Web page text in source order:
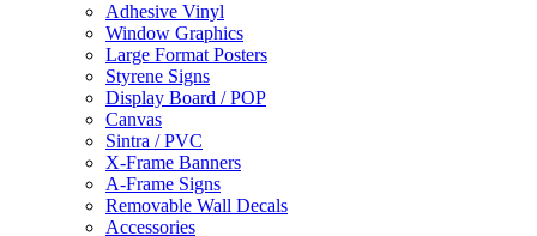
Adhesive Vinyl
Window Graphics
Large Format Posters
Styrene Signs
Display Board / POP
Canvas
Sintra / PVC
X-Frame Banners
A-Frame Signs
Removable Wall Decals
Accessories